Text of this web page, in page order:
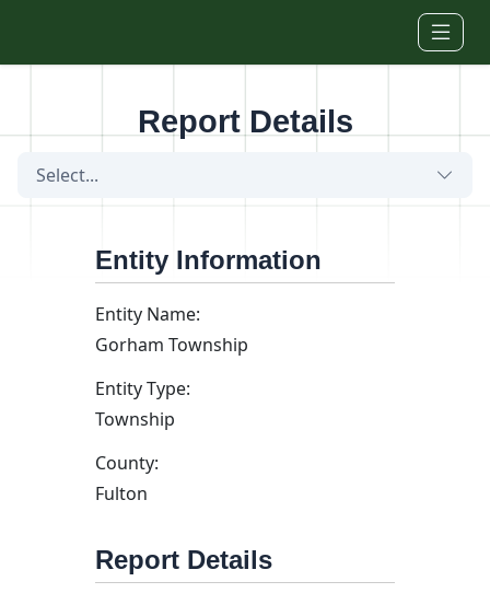
Report Details
Select...
Entity Information
Entity Name:
Gorham Township
Entity Type:
Township
County:
Fulton
Report Details